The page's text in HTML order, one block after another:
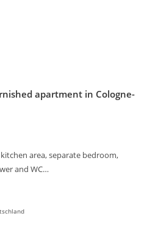
apartment in Cologne-
area, separate bedroom,
and WC…